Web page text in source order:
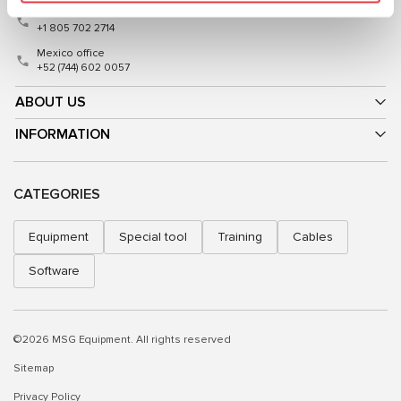
ABOUT US
INFORMATION
+1 805 702 2714
Mexico office
+52 (744) 602 0057
CATEGORIES
Equipment Special tool Training Cables
Software
©2026 MSG Equipment. All rights reserved
Sitemap
Privacy Policy